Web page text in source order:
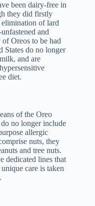
been dairy-free in
they did firstly
of lard
and
Oreos to be had
States do no longer
and are
diet.
of the Oreo
do no longer include
allergic
nuts, they
and tree nuts.
dedicated lines that
care is taken